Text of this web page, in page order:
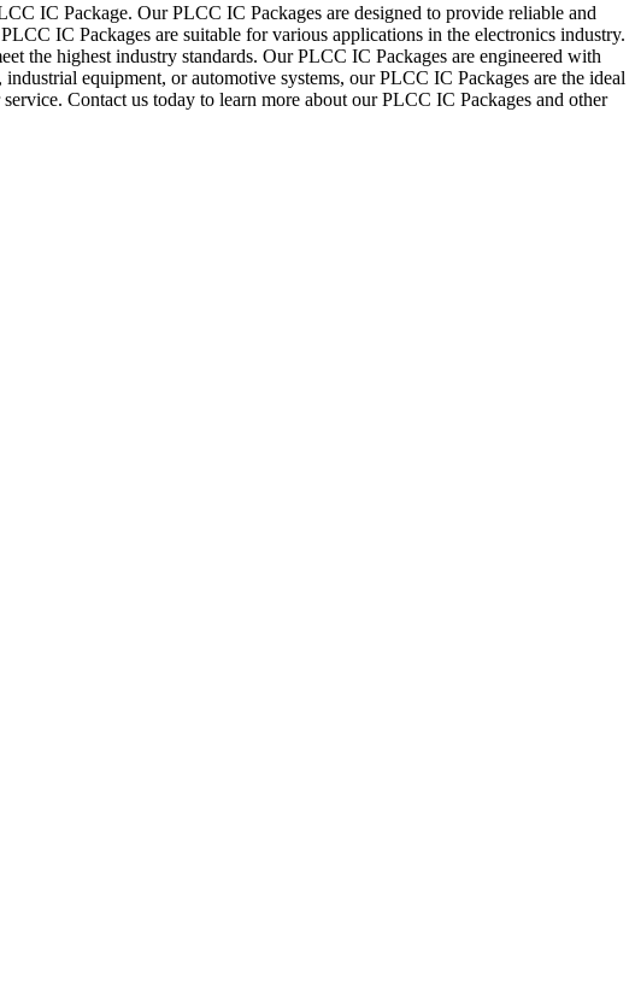
IC Package. Our PLCC IC Packages are designed to provide reliable and
IC Packages are suitable for various applications in the electronics industry.
the highest industry standards. Our PLCC IC Packages are engineered with
equipment, or automotive systems, our PLCC IC Packages are the ideal
Contact us today to learn more about our PLCC IC Packages and other